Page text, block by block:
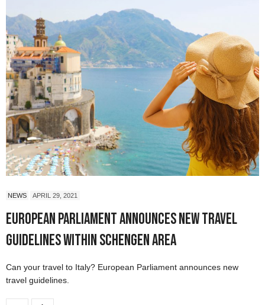
NEWS APRIL 29, 2021
European Parliament Announces New Travel
Guidelines Within Schengen Area
Can your travel to Italy? European Parliament announces new
travel guidelines.